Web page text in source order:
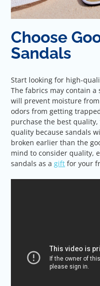
Choose
Sandals
Start looking for high-
The fabrics may contain
will prevent moisture
odors from getting
purchase the best
quality because sandals
broken earlier than the
mind to consider quality,
sandals as agift for your